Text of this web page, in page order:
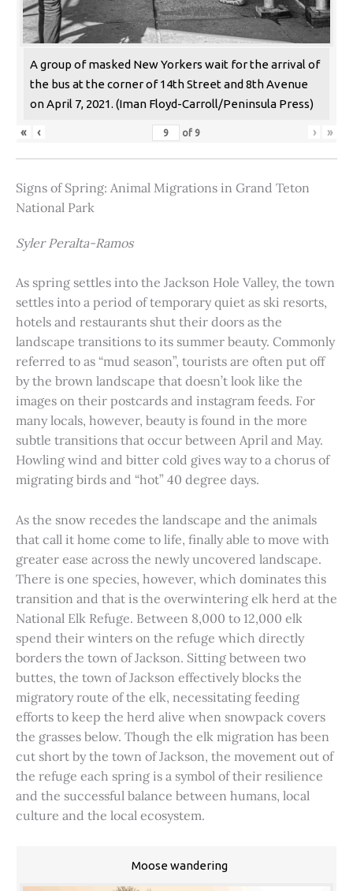
A group of masked New Yorkers wait for the arrival of
the bus at the corner of 14th Street and 8th Avenue
on April 7, 2021. (Iman Floyd-Carroll/Peninsula Press)
« ‹ of 9 › »
Signs of Spring: Animal Migrations in Grand Teton
National Park
Syler Peralta-Ramos
As spring settles into the Jackson Hole Valley, the town
settles into a period of temporary quiet as ski resorts,
hotels and restaurants shut their doors as the
landscape transitions to its summer beauty. Commonly
referred to as “mud season”, tourists are often put off
by the brown landscape that doesn’t look like the
images on their postcards and instagram feeds. For
many locals, however, beauty is found in the more
subtle transitions that occur between April and May.
Howling wind and bitter cold gives way to a chorus of
migrating birds and “hot” 40 degree days.
As the snow recedes the landscape and the animals
that call it home come to life, finally able to move with
greater ease across the newly uncovered landscape.
There is one species, however, which dominates this
transition and that is the overwintering elk herd at the
National Elk Refuge. Between 8,000 to 12,000 elk
spend their winters on the refuge which directly
borders the town of Jackson. Sitting between two
buttes, the town of Jackson effectively blocks the
migratory route of the elk, necessitating feeding
efforts to keep the herd alive when snowpack covers
the grasses below. Though the elk migration has been
cut short by the town of Jackson, the movement out of
the refuge each spring is a symbol of their resilience
and the successful balance between humans, local
culture and the local ecosystem.
Moose wandering